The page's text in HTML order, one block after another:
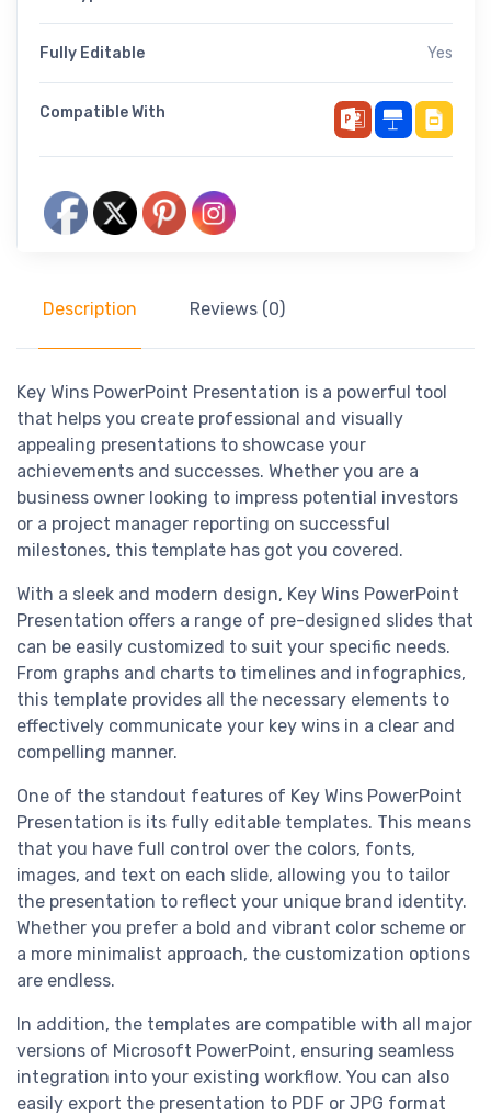
Fully Editable Yes
Compatible With
Description Reviews (0)
Key Wins PowerPoint Presentation is a powerful tool
that helps you create professional and visually
appealing presentations to showcase your
achievements and successes. Whether you are a
business owner looking to impress potential investors
or a project manager reporting on successful
milestones, this template has got you covered.
With a sleek and modern design, Key Wins PowerPoint
Presentation offers a range of pre-designed slides that
can be easily customized to suit your specific needs.
From graphs and charts to timelines and infographics,
this template provides all the necessary elements to
effectively communicate your key wins in a clear and
compelling manner.
One of the standout features of Key Wins PowerPoint
Presentation is its fully editable templates. This means
that you have full control over the colors, fonts,
images, and text on each slide, allowing you to tailor
the presentation to reflect your unique brand identity.
Whether you prefer a bold and vibrant color scheme or
a more minimalist approach, the customization options
are endless.
In addition, the templates are compatible with all major
versions of Microsoft PowerPoint, ensuring seamless
integration into your existing workflow. You can also
easily export the presentation to PDF or JPG format